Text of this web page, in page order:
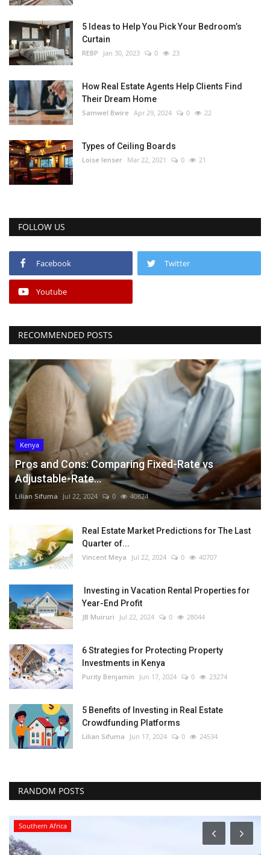
5 Ideas to Help You Pick Your Bedroom’s
Curtain
REBP Jan 30, 2023 0 23
How Real Estate Agents Help Clients Find
Their Dream Home
Samwel Bwire Apr 29, 2024 0 22
Types of Ceiling Boards
Loise lenser Mar 22, 2021 0 21
FOLLOW US
Facebook Twitter
Youtube
RECOMMENDED POSTS
Kenya
Pros and Cons: Comparing Fixed-Rate vs
Adjustable-Rate...
Lilian Sifuma Jul 22, 2024 0 40824
Real Estate Market Predictions for The Last
Quarter of...
Vincent Meya Jul 22, 2024 0 40707
Investing in Vacation Rental Properties for
Year-End Profit
JB Muiruri Jul 22, 2024 0 28044
6 Strategies for Protecting Property
Investments in Kenya
Purity Benjamin Jun 17, 2024 0 23274
5 Benefits of Investing in Real Estate
Crowdfunding Platforms
Lilian Sifuma Jun 17, 2024 0 24534
RANDOM POSTS
Southern Africa